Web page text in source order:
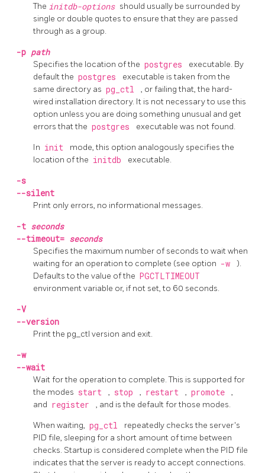
The initdb-options should usually be surrounded by
single or double quotes to ensure that they are passed
through as a group.
-p path
Specifies the location of the postgres
executable. By
default the postgres
executable is taken from the
same directory as pg_ctl
, or failing that, the hard-
wired installation directory. It is not necessary to use this
option unless you are doing something unusual and get
errors that the postgres executable was not found.
In init
mode, this option analogously specifies the
location of the initdb executable.
-s
--silent
Print only errors, no informational messages.
-t seconds
--timeout= seconds
Specifies the maximum number of seconds to wait when
waiting for an operation to complete (see option -w
).
Defaults to the value of the PGCTLTIMEOUT
environment variable or, if not set, to 60 seconds.
-V
--version
Print the pg_ctl version and exit.
-w
--wait
Wait for the operation to complete. This is supported for
the modes start , stop , restart , promote
,
and register , and is the default for those modes.
When waiting, pg_ctl
repeatedly checks the server's
PID file, sleeping for a short amount of time between
checks. Startup is considered complete when the PID file
indicates that the server is ready to accept connections.